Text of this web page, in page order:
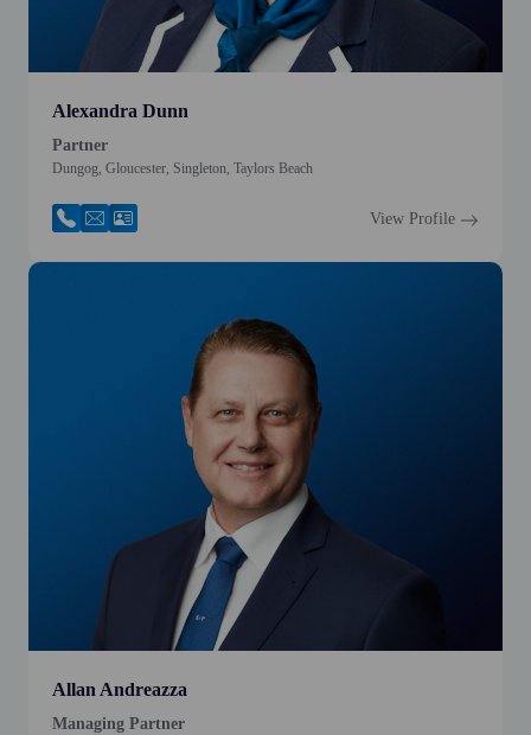
Alexandra Dunn
Partner
Dungog, Gloucester, Singleton, Taylors Beach
View Profile
Allan Andreazza
Managing Partner